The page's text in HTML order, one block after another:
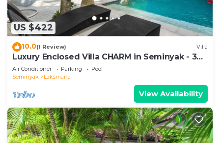
US $422
10.0(1 Review) Villa
Luxury Enclosed Villa CHARM in Seminyak - 3
min walk to the beach
Air Conditioner Parking
Pool
Seminyak
Laksmana
View Availability